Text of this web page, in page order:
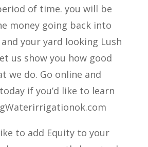
of time. you will be
money going back into
your yard looking Lush
us show you how good
we do. Go online and
if you’d like to learn
to add Equity to your